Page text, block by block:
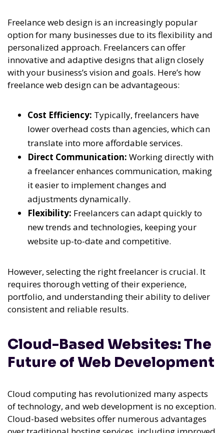
Freelance web design is an increasingly popular
option for many businesses due to its flexibility and
personalized approach. Freelancers can offer
innovative and adaptive designs that align closely
with your business’s vision and goals. Here’s how
freelance web design can be advantageous:
Cost Efficiency: Typically, freelancers have
lower overhead costs than agencies, which can
translate into more affordable services.
Direct Communication: Working directly with
a freelancer enhances communication, making
it easier to implement changes and
adjustments dynamically.
Flexibility: Freelancers can adapt quickly to
new trends and technologies, keeping your
website up-to-date and competitive.
However, selecting the right freelancer is crucial. It
requires thorough vetting of their experience,
portfolio, and understanding their ability to deliver
consistent and reliable results.
Cloud-Based Websites: The
Future of Web Development
Cloud computing has revolutionized many aspects
of technology, and web development is no exception.
Cloud-based websites offer numerous advantages